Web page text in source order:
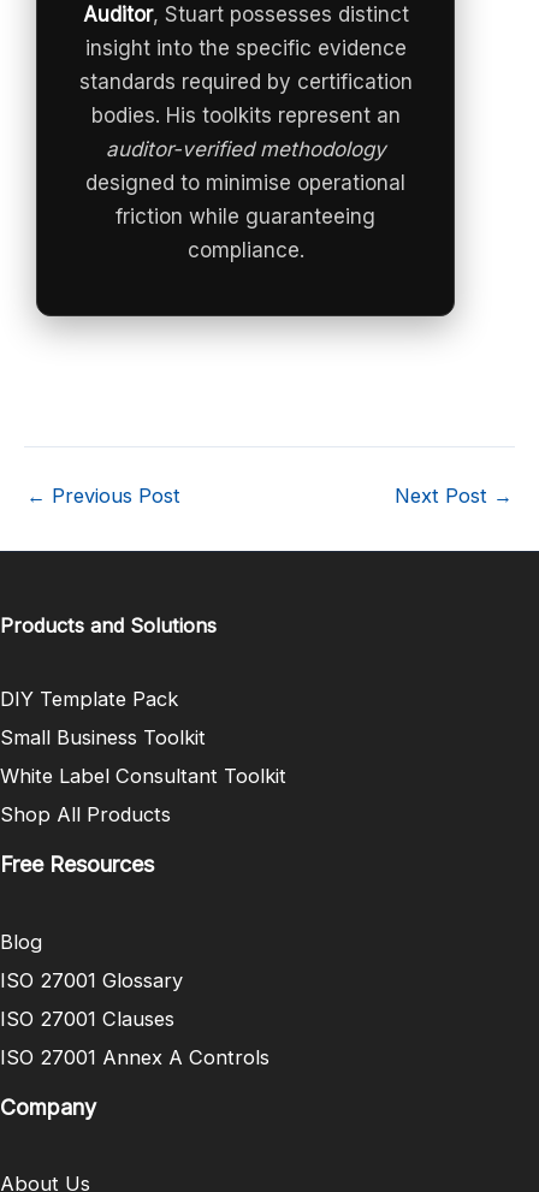
Auditor, Stuart possesses distinct
insight into the specific evidence
standards required by certification
bodies. His toolkits represent an
auditor-verified methodology
designed to minimise operational
friction while guaranteeing
compliance.
← Previous Post Next Post →
Products and Solutions
DIY Template Pack
Small Business Toolkit
White Label Consultant Toolkit
Shop All Products
Free Resources
Blog
ISO 27001 Glossary
ISO 27001 Clauses
ISO 27001 Annex A Controls
Company
About Us